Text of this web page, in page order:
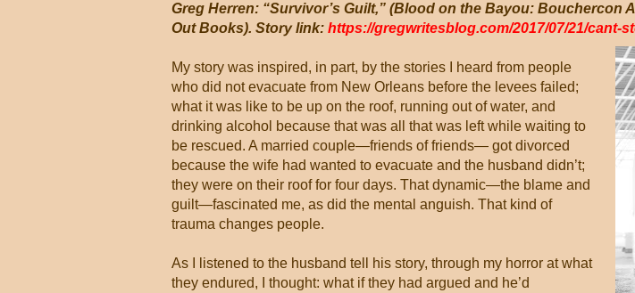
Greg Herren: “Survivor’s Guilt,” (Blood on the Bayou: Bouchercon
Out Books). Story link: https://gregwritesblog.com/2017/07/21/cant-
My story was inspired, in part, by the stories I heard from people
who did not evacuate from New Orleans before the levees failed;
what it was like to be up on the roof, running out of water, and
drinking alcohol because that was all that was left while waiting to
be rescued. A married couple—friends of friends— got divorced
because the wife had wanted to evacuate and the husband didn’t;
they were on their roof for four days. That dynamic—the blame and
guilt—fascinated me, as did the mental anguish. That kind of
trauma changes people.
As I listened to the husband tell his story, through my horror at what
they endured, I thought: what if they had argued and he’d